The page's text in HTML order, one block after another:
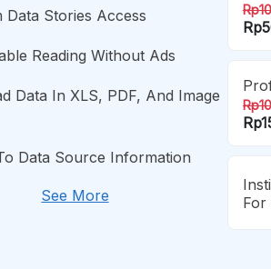
Data Stories Access
Reading Without Ads
Data In XLS, PDF, And Image
Data Source Information
See More
For